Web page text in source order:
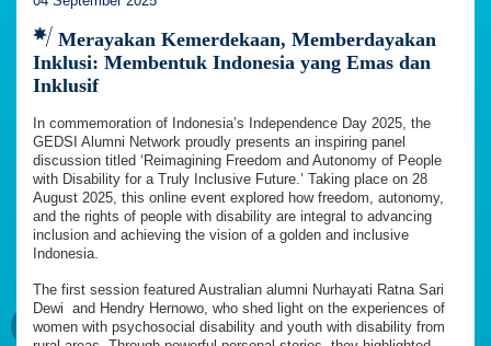
Merayakan Kemerdekaan, Memberdayakan
Inklusi: Membentuk Indonesia yang Emas dan
Inklusif
In commemoration of Indonesia’s Independence Day 2025, the
GEDSI Alumni Network proudly presents an inspiring panel
discussion titled ‘Reimagining Freedom and Autonomy of People
with Disability for a Truly Inclusive Future.’ Taking place on 28
August 2025, this online event explored how freedom, autonomy,
and the rights of people with disability are integral to advancing
inclusion and achieving the vision of a golden and inclusive
Indonesia.
The first session featured Australian alumni Nurhayati Ratna Sari
Dewi and Hendry Hernowo, who shed light on the experiences of
women with psychosocial disability and youth with disability from